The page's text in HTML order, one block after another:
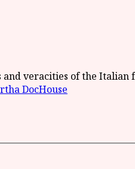
and veracities of the Italian
DocHouse